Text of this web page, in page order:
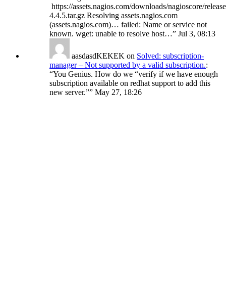
https://assets.nagios.com/downloads/nagioscore/
4.4.5.tar.gz Resolving assets.nagios.com
(assets.nagios.com)… failed: Name or service not
known. wget: unable to resolve host…” Jul 3, 08:13
aasdasdKEKEK on Solved: subscription-
manager – Not supported by a valid subscription.:
“You Genius. How do we “verify if we have enough
subscription available on redhat support to add this
new server.”” May 27, 18:26